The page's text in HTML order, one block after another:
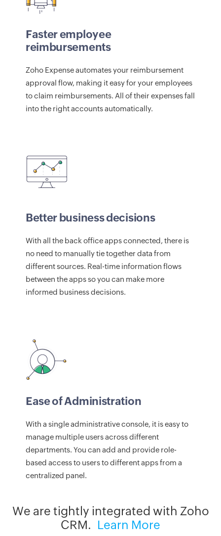
Faster employee
reimbursements
Zoho Expense automates your reimbursement
approval flow, making it easy for your employees
to claim reimbursements. All of their expenses fall
into the right accounts automatically.
Better business decisions
With all the back office apps connected, there is
no need to manually tie together data from
different sources. Real-time information flows
between the apps so you can make more
informed business decisions.
Ease of Administration
With a single administrative console, it is easy to
manage multiple users across different
departments. You can add and provide role-
based access to users to different apps from a
centralized panel.
We are tightly integrated with Zoho
CRM.
Learn More